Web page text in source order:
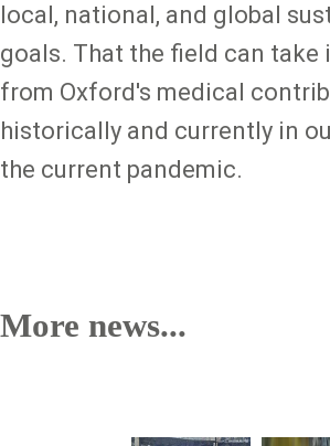
local, national, and global
goals. That the field can take
from Oxford's medical
historically and currently in
the current pandemic.
More news...